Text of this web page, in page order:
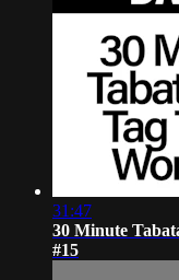
31:47
30 Minute
#15